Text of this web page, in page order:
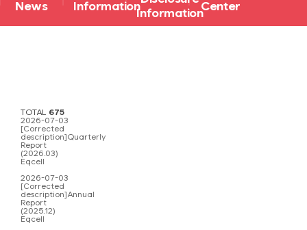
News
InformationInformationCenter
TOTAL 675
2026-07-03
[Corrected
description]Quarterly
Report
(2026.03)
Eqcell
2026-07-03
[Corrected
description]Annual
Report
(2025.12)
Eqcell